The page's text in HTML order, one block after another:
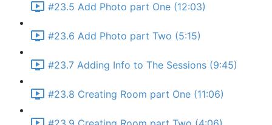
#23.5 Add Photo part One (12:03)
#23.6 Add Photo part Two (5:15)
#23.7 Adding Info to The Sessions (9:45)
#23.8 Creating Room part One (11:06)